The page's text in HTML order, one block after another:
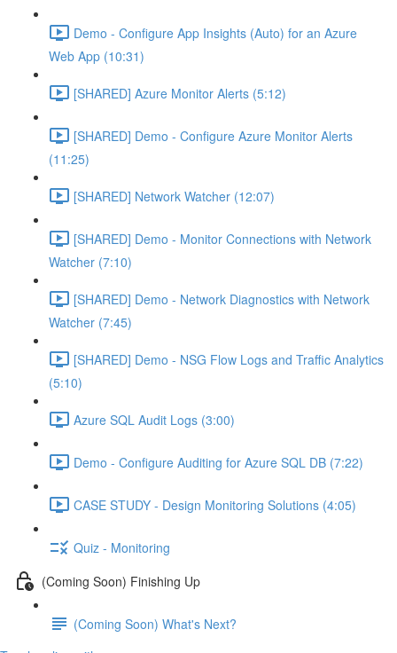
Demo - Configure App Insights (Auto) for an Azure
Web App (10:31)
[SHARED] Azure Monitor Alerts (5:12)
[SHARED] Demo - Configure Azure Monitor Alerts
(11:25)
[SHARED] Network Watcher (12:07)
[SHARED] Demo - Monitor Connections with Network
Watcher (7:10)
[SHARED] Demo - Network Diagnostics with Network
Watcher (7:45)
[SHARED] Demo - NSG Flow Logs and Traffic Analytics
(5:10)
Azure SQL Audit Logs (3:00)
Demo - Configure Auditing for Azure SQL DB (7:22)
CASE STUDY - Design Monitoring Solutions (4:05)
Quiz - Monitoring
(Coming Soon) Finishing Up
(Coming Soon) What's Next?